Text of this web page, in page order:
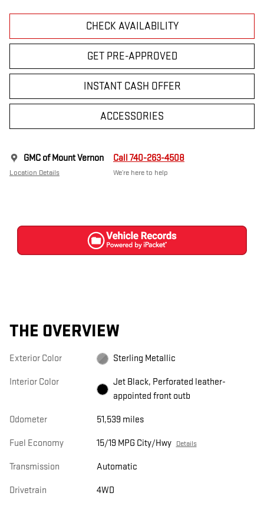
CHECK AVAILABILITY
GET PRE-APPROVED
INSTANT CASH OFFER
ACCESSORIES
GMC of Mount Vernon
Location Details
Call 740-263-4508
We’re here to help
THE OVERVIEW
Exterior Color Sterling Metallic
Interior Color
Jet Black, Perforated leather-
appointed front outb
Odometer 51,539 miles
Fuel Economy 15/19 MPG City/Hwy Details
Transmission Automatic
Drivetrain 4WD